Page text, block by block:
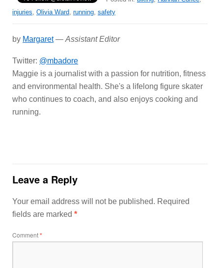
injuries, Olivia Ward, running, safety
by Margaret— Assistant Editor
Twitter: @mbadore
Maggie is a journalist with a passion for nutrition, fitness
and environmental health. She's a lifelong figure skater
who continues to coach, and also enjoys cooking and
running.
Leave a Reply
Your email address will not be published. Required
fields are marked *
Comment*